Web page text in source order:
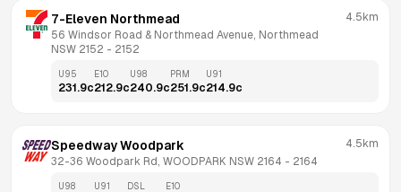
7-Eleven Northmead
56 Windsor Road & Northmead Avenue, Northmead
NSW 2152 - 2152
4.5km
U95
231.9c
E10
212.9c
U98
240.9c
PRM
251.9c
U91
214.9c
Speedway Woodpark
32-36 Woodpark Rd, WOODPARK NSW 2164 - 2164
4.5km
U98 U91 DSL E10